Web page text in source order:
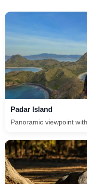
Padar Island
Panoramic viewpoint